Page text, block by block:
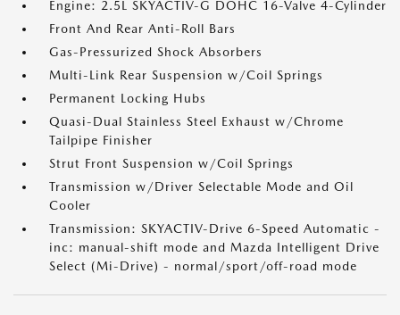
Engine: 2.5L SKYACTIV-G DOHC 16-Valve 4-Cylinder
Front And Rear Anti-Roll Bars
Gas-Pressurized Shock Absorbers
Multi-Link Rear Suspension w/Coil Springs
Permanent Locking Hubs
Quasi-Dual Stainless Steel Exhaust w/Chrome
Tailpipe Finisher
Strut Front Suspension w/Coil Springs
Transmission w/Driver Selectable Mode and Oil
Cooler
Transmission: SKYACTIV-Drive 6-Speed Automatic -
inc: manual-shift mode and Mazda Intelligent Drive
Select (Mi-Drive) - normal/sport/off-road mode